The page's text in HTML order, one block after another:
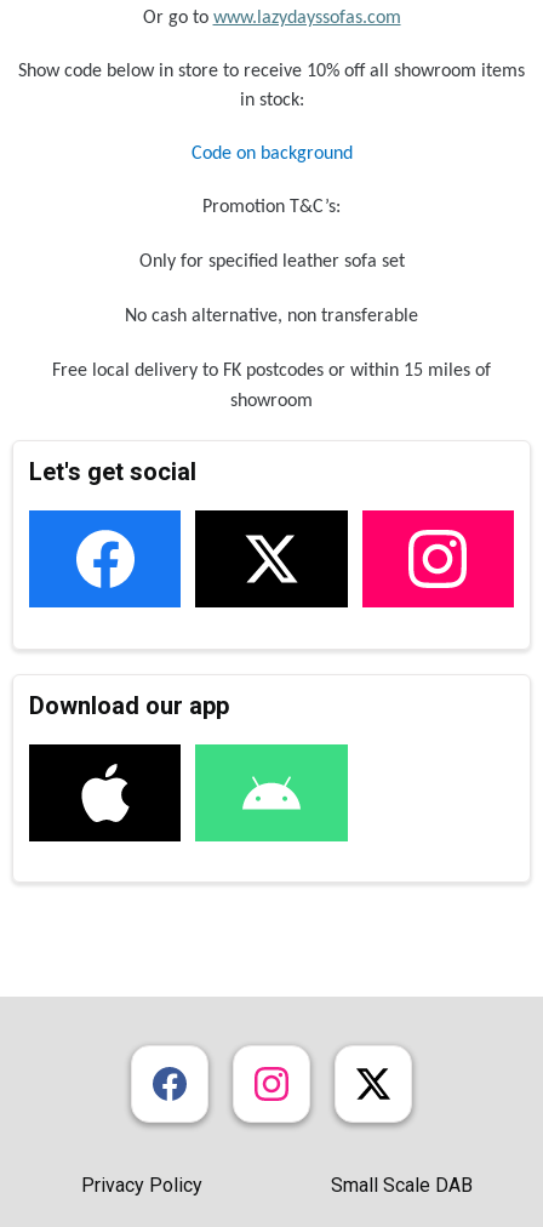
Or go to www.lazydayssofas.com
Show code below in store to receive 10% off all showroom items
in stock:
Code on background
Promotion T&C’s:
Only for specified leather sofa set
No cash alternative, non transferable
Free local delivery to FK postcodes or within 15 miles of
showroom
Let's get social
Download our app
Privacy Policy Small Scale DAB